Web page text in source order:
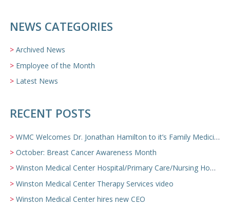
NEWS CATEGORIES
Archived News
Employee of the Month
Latest News
RECENT POSTS
WMC Welcomes Dr. Jonathan Hamilton to it’s Family Medicine Team
October: Breast Cancer Awareness Month
Winston Medical Center Hospital/Primary Care/Nursing Home Video
Winston Medical Center Therapy Services video
Winston Medical Center hires new CEO